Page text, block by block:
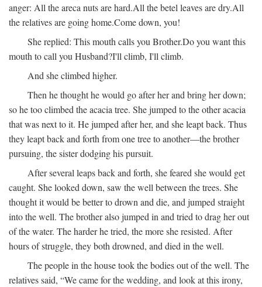
anger: All the areca nuts are hard.All the betel leaves are dry.All
the relatives are going home.Come down, you!
She replied: This mouth calls you Brother.Do you want this
mouth to call you Husband?I'll climb, I'll climb.
And she climbed higher.
Then he thought he would go after her and bring her down;
so he too climbed the acacia tree. She jumped to the other acacia
that was next to it. He jumped after her, and she leapt back. Thus
they leapt back and forth from one tree to another—the brother
pursuing, the sister dodging his pursuit.
After several leaps back and forth, she feared she would get
caught. She looked down, saw the well between the trees. She
thought it would be better to drown and die, and jumped straight
into the well. The brother also jumped in and tried to drag her out
of the water. The harder he tried, the more she resisted. After
hours of struggle, they both drowned, and died in the well.
The people in the house took the bodies out of the well. The
relatives said, “We came for the wedding, and look at this irony,